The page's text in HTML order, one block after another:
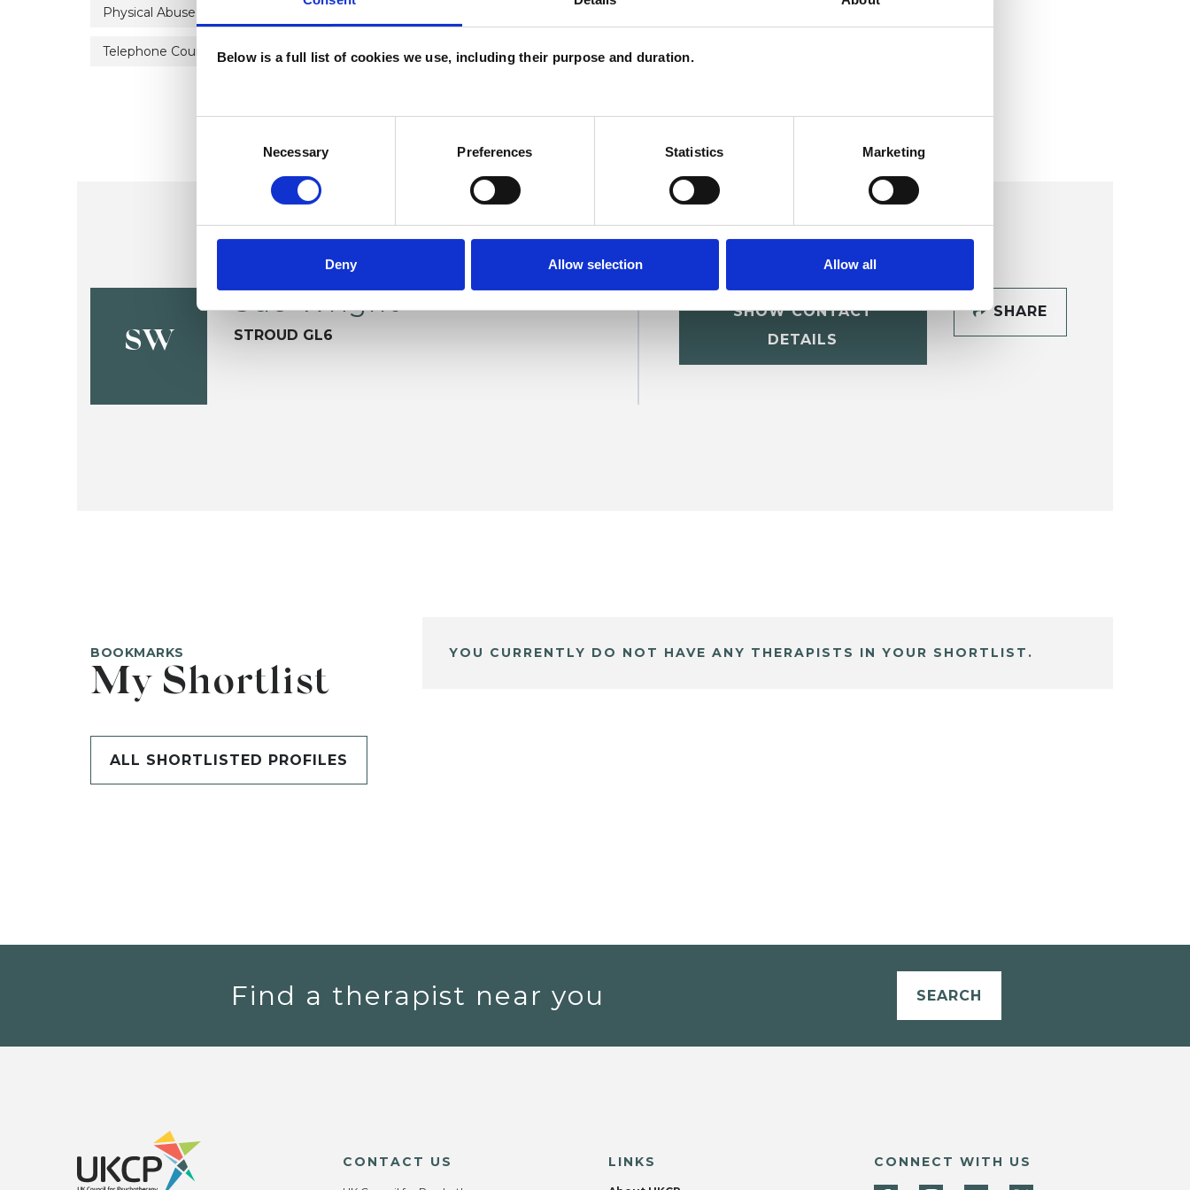
Below is a full list of cookies we use, including their purpose and duration.
Necessary Preferences Statistics Marketing
Deny Allow selection Allow all
Physical Abuse
Telephone Counselling Trauma
SW
Sue Wright
STROUD GL6
SHOW CONTACT
DETAILS
SHARE
BOOKMARKS
My Shortlist
ALL SHORTLISTED PROFILES
YOU CURRENTLY DO NOT HAVE ANY THERAPISTS IN YOUR SHORTLIST.
Find a therapist near you SEARCH
CONTACT US LINKS CONNECT WITH US